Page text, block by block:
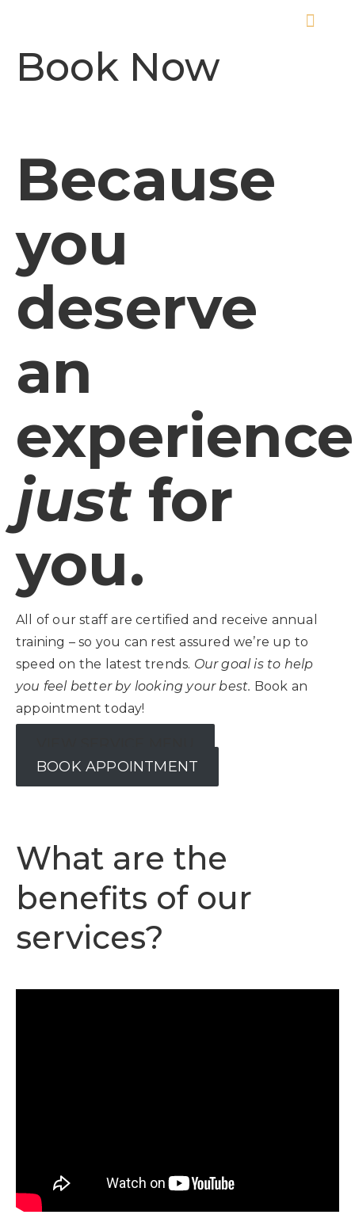
Book Now
Because
you
deserve
an
experience
just for
you.
All of our staff are certified and receive annual
training – so you can rest assured we’re up to
speed on the latest trends. Our goal is to help
you feel better by looking your best. Book an
appointment today!
BOOK APPOINTMENT
What are the
benefits of our
services?